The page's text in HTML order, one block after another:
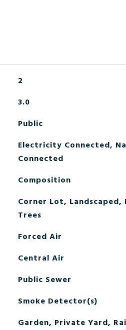
2
3.0
Public
Electricity Connected,
Connected
Composition
Corner Lot, Landscaped,
Trees
Forced Air
Central Air
Public Sewer
Smoke Detector(s)
Garden, Private Yard,